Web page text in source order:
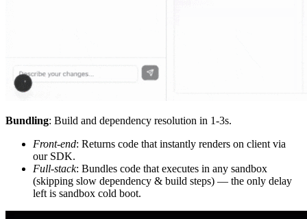
Bundling: Build and dependency resolution in 1-3s.
Front-end: Returns code that instantly renders on client via
our SDK.
Full-stack: Bundles code that executes in any sandbox
(skipping slow dependency & build steps) — the only delay
left is sandbox cold boot.